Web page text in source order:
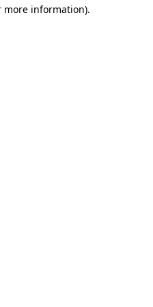
more information).